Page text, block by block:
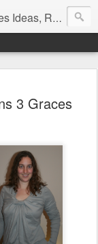
and insight on my daily life.
3 Graces